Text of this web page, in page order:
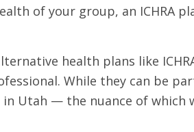
of your group, an ICHRA
health plans like
While they can be
Utah — the nuance of which